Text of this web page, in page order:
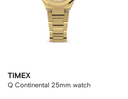
TIMEX
Q Continental 25mm watch